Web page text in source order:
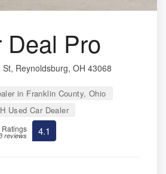
Deal Pro
Reynoldsburg, OH 43068
in Franklin County, Ohio
Used Car Dealer
Ratings
reviews 4.1